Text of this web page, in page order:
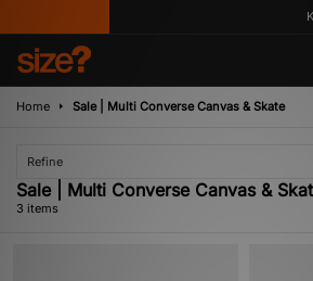
Home Sale | Multi Converse Canvas & Skate
Refine
Sale | Multi Converse Canvas &
3 items